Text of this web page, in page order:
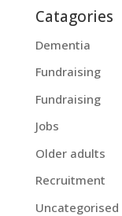
Catagories
Dementia
Fundraising
Fundraising
Jobs
Older adults
Recruitment
Uncategorised